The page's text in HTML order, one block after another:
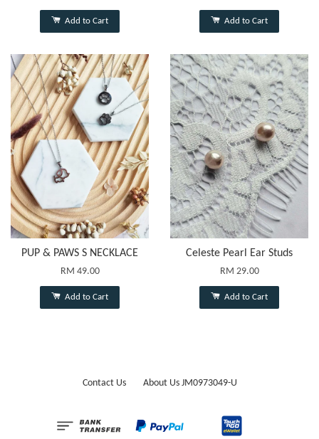
Add to Cart Add to Cart
PUP & PAWS S NECKLACE
RM 49.00
Add to Cart
Celeste Pearl Ear Studs
RM 29.00
Add to Cart
Contact Us About Us JM0973049-U